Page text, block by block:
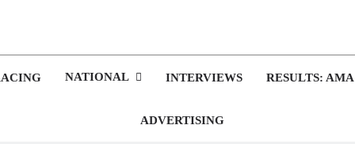
NATIONAL INTERVIEWS RESULTS:
ADVERTISING